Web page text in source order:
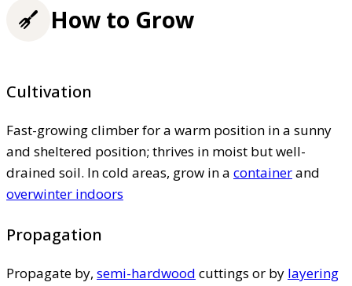
How to Grow
Cultivation
Fast-growing climber for a warm position in a sunny
and sheltered position; thrives in moist but well-
drained soil. In cold areas, grow in a containerand
overwinter indoors
Propagation
Propagate by, semi-hardwood cuttings or by layering